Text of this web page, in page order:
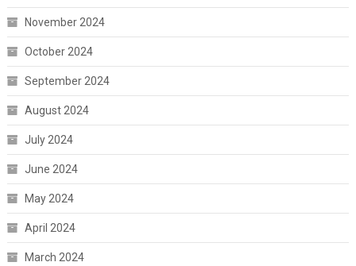
November 2024
October 2024
September 2024
August 2024
July 2024
June 2024
May 2024
April 2024
March 2024